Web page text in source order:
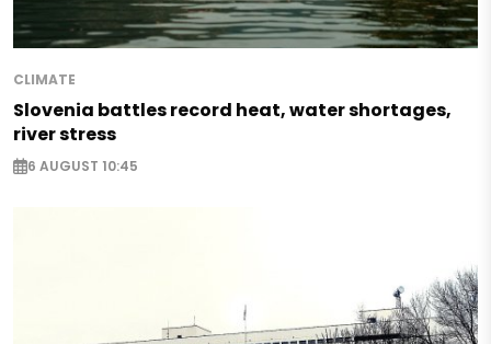
CLIMATE
Slovenia battles record heat, water shortages,
river stress
6 AUGUST 10:45